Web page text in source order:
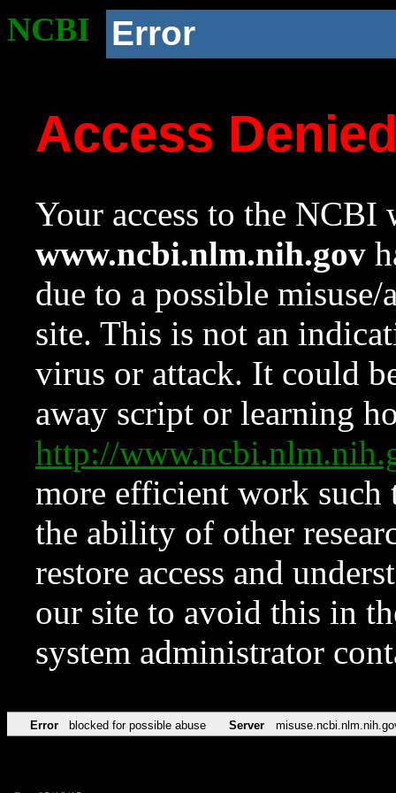
NCBI Error
Access
Your access to the NCBI
www.ncbi.nlm.nih.gov
due to a possible
site. This is not an
virus or attack. It could
away script or learning
http://
more efficient work such
the ability of other
restore access and
our site to avoid this in
system administrator
Error blocked for possible abuse Server